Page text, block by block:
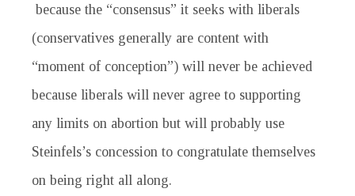
because the “consensus” it seeks with liberals
(conservatives generally are content with
“moment of conception”) will never be achieved
because liberals will never agree to supporting
any limits on abortion but will probably use
Steinfels’s concession to congratulate themselves
on being right all along.